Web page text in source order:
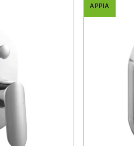
APPIA